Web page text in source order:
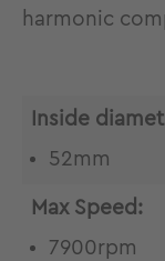
harmonic
Inside
52mm
Max Speed:
7900rpm